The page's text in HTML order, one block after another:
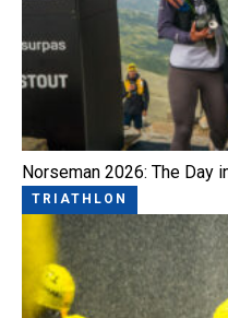
Norseman 2026: The Day
TRIATHLON